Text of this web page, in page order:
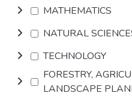
MATHEMATICS
NATURAL
TECHNOLOGY
FORESTRY,
LANDSCAPE